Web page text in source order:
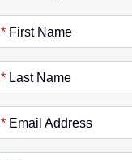
* First Name
* Last Name
* Email Address